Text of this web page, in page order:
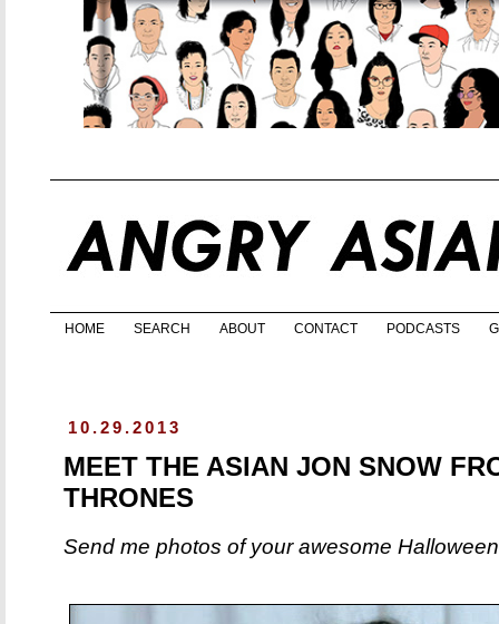
HOME SEARCH ABOUT CONTACT PODCASTS
10.29.2013
MEET THE ASIAN JON SNOW
THRONES
Send me photos of your awesome